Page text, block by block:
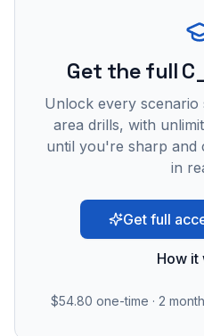
Get the full
Unlock every scenario
area drills, with
until you're sharp
in
Get full
How it
$54.80 one-time · 2